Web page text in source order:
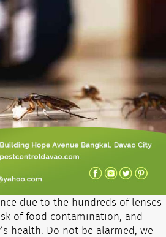
due to the hundreds of lenses
of food contamination, and
health. Do not be alarmed; we